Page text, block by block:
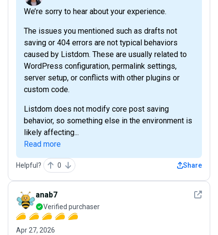
We’re sorry to hear about your experience.
The issues you mentioned such as drafts not
saving or 404 errors are not typical behaviors
caused by Listdom. These are usually related to
WordPress configuration, permalink settings,
server setup, or conflicts with other plugins or
custom code.
Listdom does not modify core post saving
behavior, so something else in the environment is
likely affecting...
Read more
Helpful? 0 Share
See
anab7
Verified purchaser
Apr 27, 2026